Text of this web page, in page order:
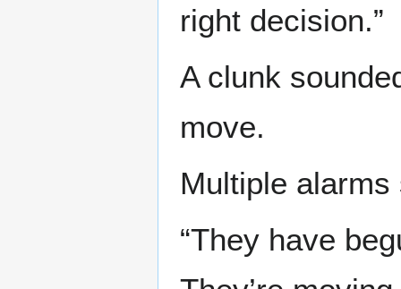
right decision.”
A clunk
move.
Multiple
“They have